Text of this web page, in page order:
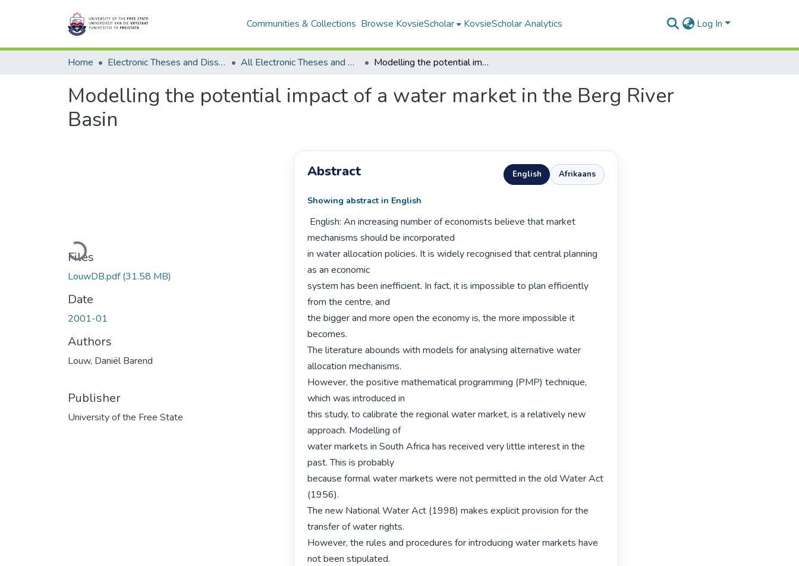
Communities & Collections Browse KovsieScholar KovsieScholar Analytics Log In
Home Electronic Theses and Dissertations All Electronic Theses and Dissertations Modelling the potential impact of a water market in the Berg River Basin
Modelling the potential impact of a water market in the Berg River
Basin
Loading...
Files
LouwDB.pdf(31.58 MB)
Date
2001-01
Authors
Louw, Daniël Barend
Publisher
University of the Free State
Abstract English Afrikaans
Showing abstract in English
mechanisms should be incorporated
in water allocation policies. It is widely recognised that central planning
as an economic
system has been inefficient. In fact, it is impossible to plan efficiently
from the centre, and
the bigger and more open the economy is, the more impossible it
becomes.
The literature abounds with models for analysing alternative water
allocation mechanisms.
However, the positive mathematical programming (PMP) technique,
which was introduced in
this study, to calibrate the regional water market, is a relatively new
approach. Modelling of
water markets in South Africa has received very little interest in the
past. This is probably
because formal water markets were not permitted in the old Water Act
(1956).
The new National Water Act (1998) makes explicit provision for the
transfer of water rights.
However, the rules and procedures for introducing water markets have
not been stipulated.